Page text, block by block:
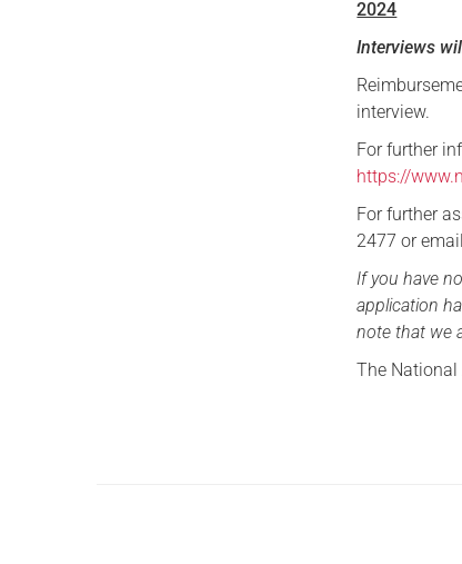
2024
Interviews
interview.
For further
https://
For further
2477 or email
If you have
application
note that we
The National